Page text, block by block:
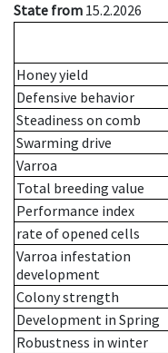
State from 15.2.2026
Honey yield
Defensive behavior
Steadiness on comb
Swarming drive
Varroa
Total breeding value
Performance index
rate of opened cells
Varroa infestation
development
Colony strength
Development in Spring
Robustness in winter